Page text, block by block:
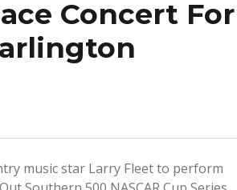
Concert For
music star Larry Fleet to perform